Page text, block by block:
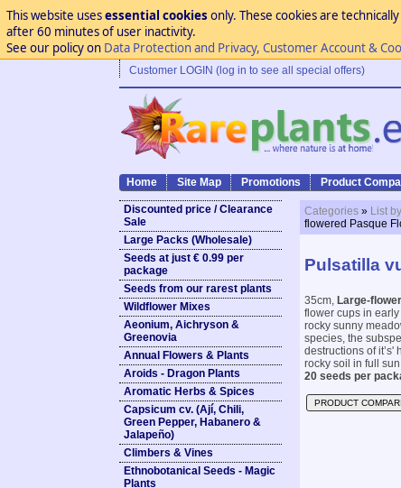
This website usesessential cookies only. These cookies are
after 60 minutes of user inactivity.
See our policy on Data Protection and Privacy, Customer Account &
Customer LOGIN (log in to see all special offers)
Home Site Map Promotions Product
Discounted price / Clearance
Sale
Large Packs (Wholesale)
Seeds at just € 0.99 per
package
Seeds from our rarest plants
Wildflower Mixes
Aeonium, Aichryson &
Greenovia
Annual Flowers & Plants
Aroids - Dragon Plants
Aromatic Herbs & Spices
Capsicum cv. (Ají, Chili,
Green Pepper, Habanero &
Jalapeño)
Climbers & Vines
Ethnobotanical Seeds - Magic
Plants
Categories » List
flowered Pasque
Pulsatilla
35cm, Large-
flower cups in
rocky sunny
species, the
destructions of
rocky soil in full
20 seeds per
PRODUCT